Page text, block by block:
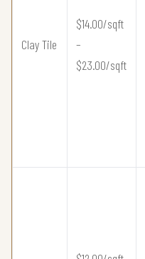
Clay Tile
$14.00/sqft
–
$23.00/sqft